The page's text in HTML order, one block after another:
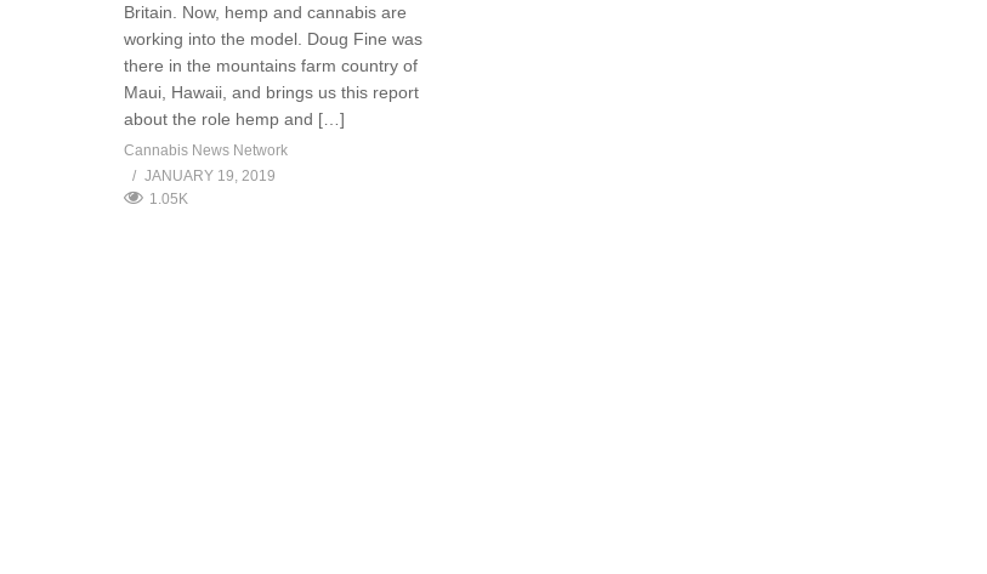
Britain. Now, hemp and cannabis are
working into the model. Doug Fine was
there in the mountains farm country of
Maui, Hawaii, and brings us this report
about the role hemp and […]
Cannabis News Network
JANUARY 19, 2019
1.05K